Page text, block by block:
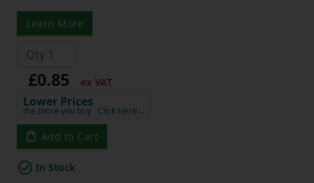
Learn More
£0.85 ex VAT
Lower Prices
the more you buy Click Here…
Add to Cart
In Stock